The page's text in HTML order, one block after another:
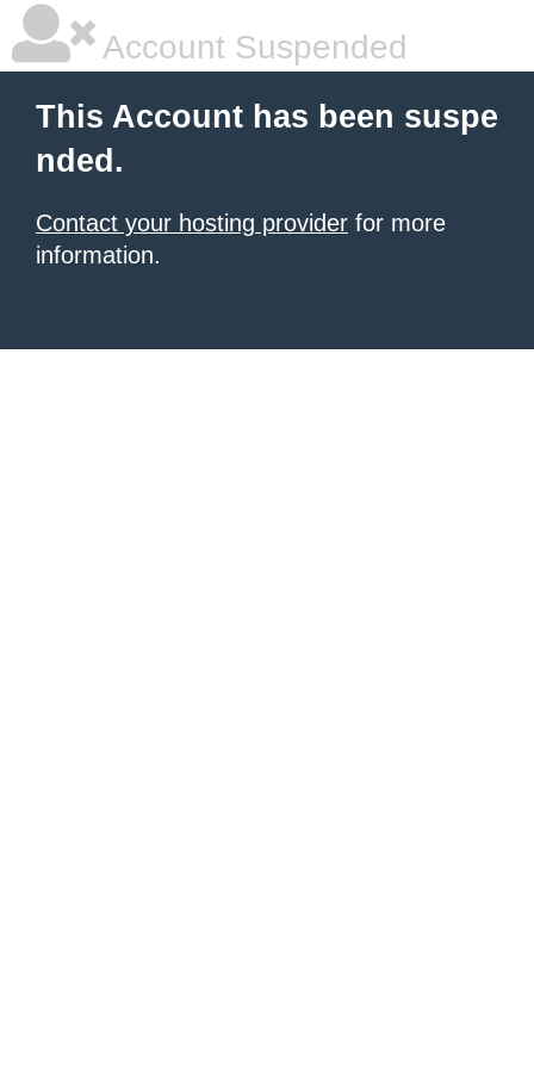
Account Suspended
This Account has been suspe
nded.
Contact your hosting provider for more
information.